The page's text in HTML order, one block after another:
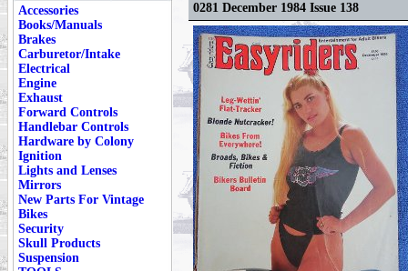
Accessories
Books/Manuals
Brakes
Carburetor/Intake
Electrical
Engine
Exhaust
Forward Controls
Handlebar Controls
Hardware by Colony
Ignition
Lights and Lenses
Mirrors
New Parts For Vintage
Bikes
Security
Skull Products
Suspension
0281 December 1984 Issue 138